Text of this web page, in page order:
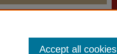
Accept all cookies